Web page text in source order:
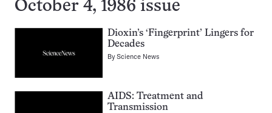
October 4, 1986 issue
Dioxin’s ‘Fingerprint’ Lingers for
Decades
ByScience News
AIDS: Treatment and
Transmission